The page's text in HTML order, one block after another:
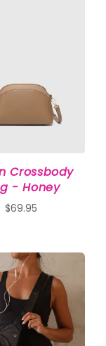
Crossbody
- Honey
$69.95